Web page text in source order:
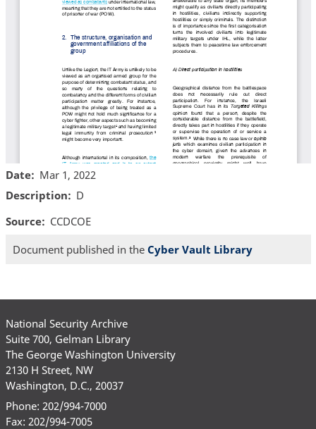
Date
Mar 1, 2022
Description
D
Source
CCDCOE
Document published in the Cyber Vault Library
National Security Archive
Suite 700, Gelman Library
The George Washington University
2130 H Street, NW
Washington, D.C., 20037
Phone: 202/994-7000
Fax: 202/994-7005